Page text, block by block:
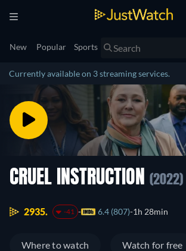
New Popular Sports
Currently available on 3 streaming services.
CRUEL INSTRUCTION (2022)
2935. -41 6.4 (807) 1h 28min
Where to watch Watch for free